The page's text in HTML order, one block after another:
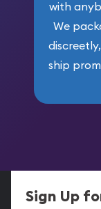
with
We
ship
Sign Up